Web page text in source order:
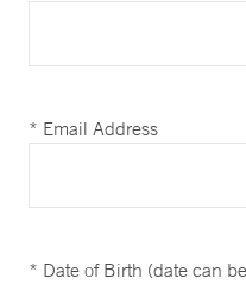
* Email Address
* Date of Birth (date can